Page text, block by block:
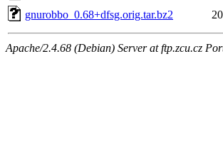
gnurobbo_0.68+dfsg.orig.tar.bz2
Apache/2.4.68 (Debian) Server at ftp.zcu.cz